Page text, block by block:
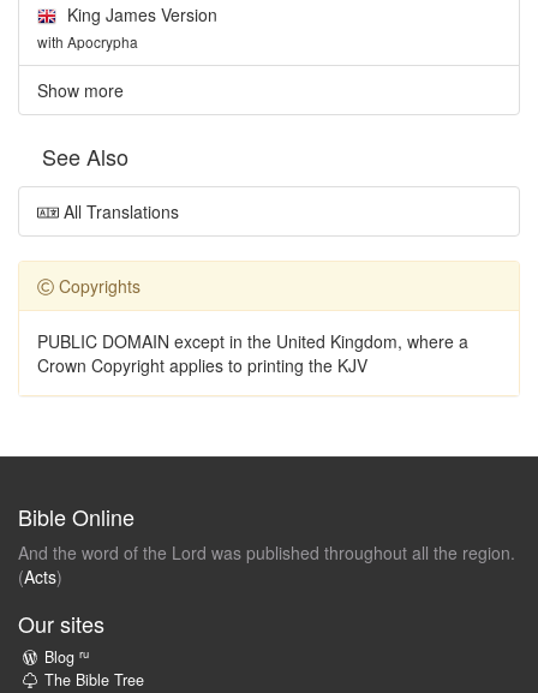
King James Version
with Apocrypha
Show more
See Also
All Translations
Copyrights
PUBLIC DOMAIN except in the United Kingdom, where a
Crown Copyright applies to printing the KJV
Bible Online
And the word of the Lord was published throughout all the region.
(Acts)
Our sites
Blog ru
The Bible Tree